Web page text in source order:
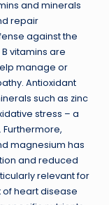
and minerals
repair
against the
vitamins are
manage or
Antioxidant
such as zinc
stress – a
magnesium has
and reduced
relevant for
heart disease